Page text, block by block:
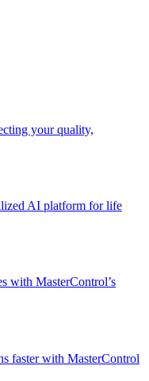
your quality,
AI platform for life
with MasterControl’s
faster with MasterControl